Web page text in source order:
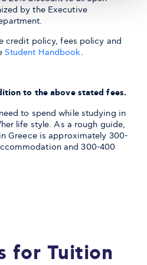
by the Executive
credit policy, fees policy and
Student Handbook.
to the above stated fees.
to spend while studying in
life style. As a rough guide,
Greece is approximately 300-
and 300-400
for Tuition